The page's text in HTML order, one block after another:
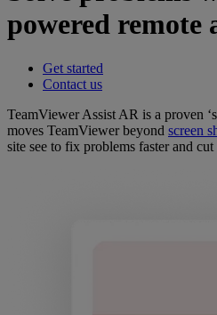
powered remote
Get started
Contact us
TeamViewer Assist AR is a proven
moves TeamViewer beyond screen
site see to fix problems faster and cut